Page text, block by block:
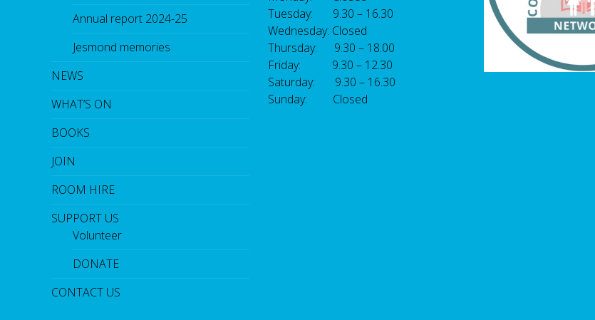
Annual report 2024-25
Jesmond memories
NEWS
WHAT’S ON
BOOKS
JOIN
ROOM HIRE
SUPPORT US
Volunteer
DONATE
CONTACT US
Tuesday: 9.30 – 16.30
Wednesday: Closed
Thursday: 9.30 – 18.00
Friday: 9.30 – 12.30
Saturday: 9.30 – 16.30
Sunday: Closed